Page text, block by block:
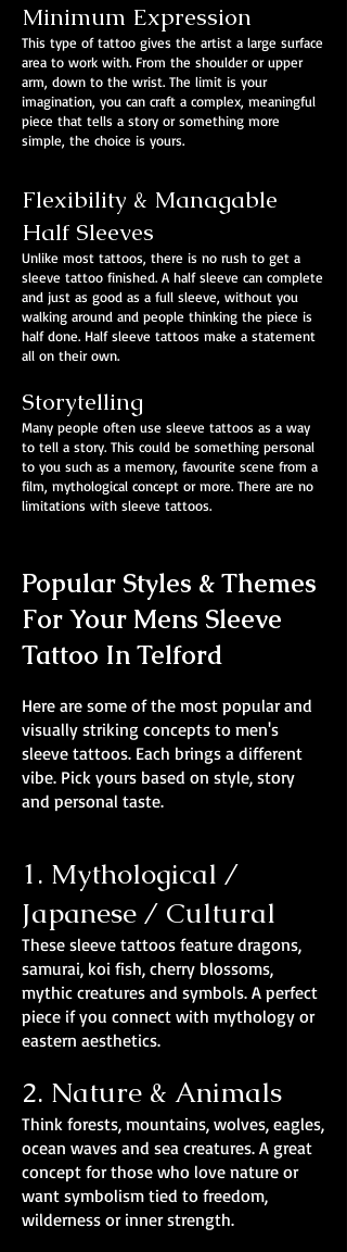
Minimum Expression
This type of tattoo gives the artist a large surface
area to work with. From the shoulder or upper
arm, down to the wrist. The limit is your
imagination, you can craft a complex, meaningful
piece that tells a story or something more
simple, the choice is yours.
Flexibility & Managable
Half Sleeves
Unlike most tattoos, there is no rush to get a
sleeve tattoo finished. A half sleeve can complete
and just as good as a full sleeve, without you
walking around and people thinking the piece is
half done. Half sleeve tattoos make a statement
all on their own.
Storytelling
Many people often use sleeve tattoos as a way
to tell a story. This could be something personal
to you such as a memory, favourite scene from a
film, mythological concept or more. There are no
limitations with sleeve tattoos.
Popular Styles & Themes
For Your Mens Sleeve
Tattoo In Telford
Here are some of the most popular and
visually striking concepts to men's
sleeve tattoos. Each brings a different
vibe. Pick yours based on style, story
and personal taste.
1. Mythological /
Japanese / Cultural
These sleeve tattoos feature dragons,
samurai, koi fish, cherry blossoms,
mythic creatures and symbols. A perfect
piece if you connect with mythology or
eastern aesthetics.
2. Nature & Animals
Think forests, mountains, wolves, eagles,
ocean waves and sea creatures. A great
concept for those who love nature or
want symbolism tied to freedom,
wilderness or inner strength.